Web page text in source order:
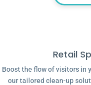
Retail
Boost the flow of visitors in
our tailored clean-up